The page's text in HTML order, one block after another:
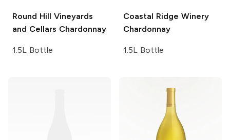
Round Hill Vineyards
and Cellars Chardonnay
1.5L Bottle
Coastal Ridge Winery
Chardonnay
1.5L Bottle